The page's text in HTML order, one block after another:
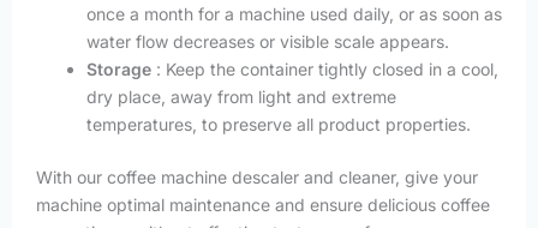
once a month for a machine used daily, or as soon as
water flow decreases or visible scale appears.
Storage : Keep the container tightly closed in a cool,
dry place, away from light and extreme
temperatures, to preserve all product properties.
With our coffee machine descaler and cleaner, give your
machine optimal maintenance and ensure delicious coffee